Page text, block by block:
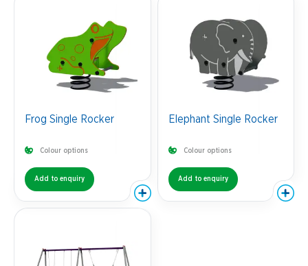
Frog Single Rocker
Colour options
Add to enquiry
Elephant Single Rocker
Colour options
Add to enquiry